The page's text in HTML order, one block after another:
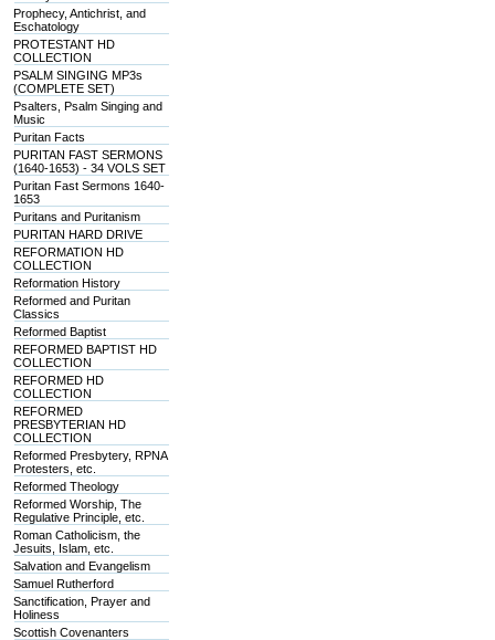
Prophecy, Antichrist, and
Eschatology
PROTESTANT HD
COLLECTION
PSALM SINGING MP3s
(COMPLETE SET)
Psalters, Psalm Singing and
Music
Puritan Facts
PURITAN FAST SERMONS
(1640-1653) - 34 VOLS SET
Puritan Fast Sermons 1640-
1653
Puritans and Puritanism
PURITAN HARD DRIVE
REFORMATION HD
COLLECTION
Reformation History
Reformed and Puritan
Classics
Reformed Baptist
REFORMED BAPTIST HD
COLLECTION
REFORMED HD
COLLECTION
REFORMED
PRESBYTERIAN HD
COLLECTION
Reformed Presbytery, RPNA
Protesters, etc.
Reformed Theology
Reformed Worship, The
Regulative Principle, etc.
Roman Catholicism, the
Jesuits, Islam, etc.
Salvation and Evangelism
Samuel Rutherford
Sanctification, Prayer and
Holiness
Scottish Covenanters